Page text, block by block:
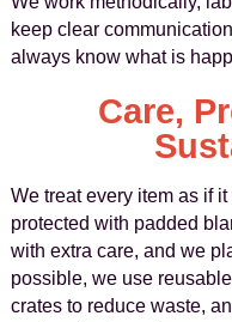
keep clear
always know what is
Care,
We treat every item as if
protected with padded
with extra care, and we
possible, we use
crates to reduce waste,